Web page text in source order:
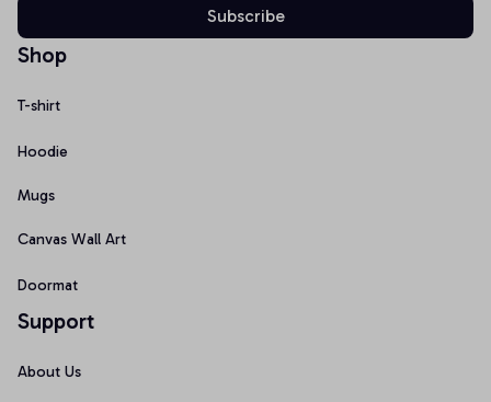
Subscribe
Shop
T-shirt
Hoodie
Mugs
Canvas Wall Art
Doormat
Support
About Us